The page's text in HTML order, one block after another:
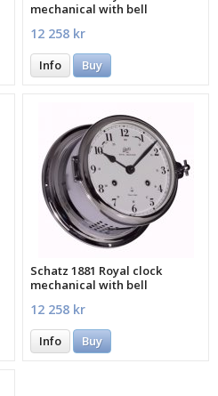
mechanical with bell
12 258 kr
Info Buy
Schatz 1881 Royal clock
mechanical with bell
12 258 kr
Info Buy